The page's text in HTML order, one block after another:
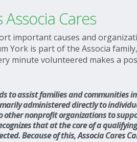
Cares
important causes and
York is part of the Associa
minute volunteered makes a
to assist families and communities
administered directly to
nonprofit organizations to
that at the core of a
Because of this, Associa Cares